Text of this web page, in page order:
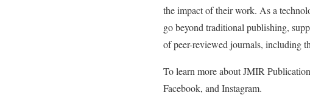
the impact of their work. As a
go beyond traditional publishing,
of peer-reviewed journals, including
To learn more about JMIR
Facebook, and Instagram.